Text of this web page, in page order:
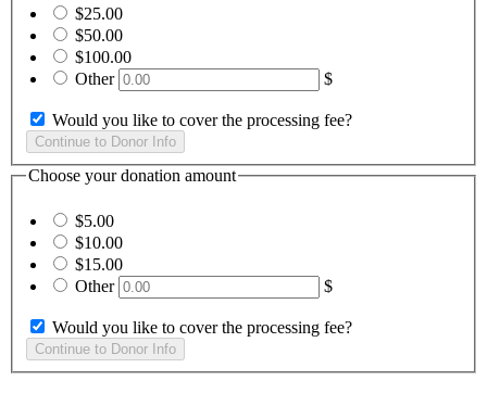
$25.00
$50.00
$100.00
Other
$
Would you like to cover the processing fee?
Choose your donation amount
$5.00
$10.00
$15.00
Other
$
Would you like to cover the processing fee?